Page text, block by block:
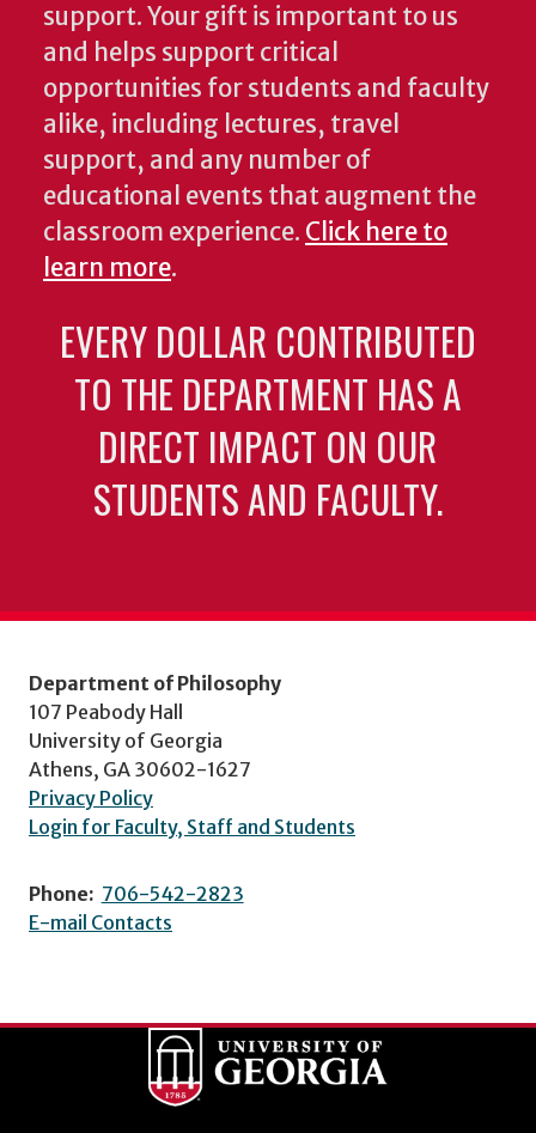
support. Your gift is important to us
and helps support critical
opportunities for students and faculty
alike, including lectures, travel
support, and any number of
educational events that augment the
classroom experience. Click here to
learn more.
EVERY DOLLAR CONTRIBUTED
TO THE DEPARTMENT HAS A
DIRECT IMPACT ON OUR
STUDENTS AND FACULTY.
Department of Philosophy
107 Peabody Hall
University of Georgia
Athens, GA 30602-1627
Privacy Policy
Login for Faculty, Staff and Students
Phone: 706-542-2823
E-mail Contacts